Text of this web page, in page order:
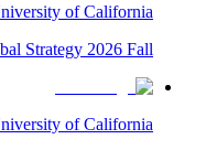
of California
Strategy 2026 Fall
of California